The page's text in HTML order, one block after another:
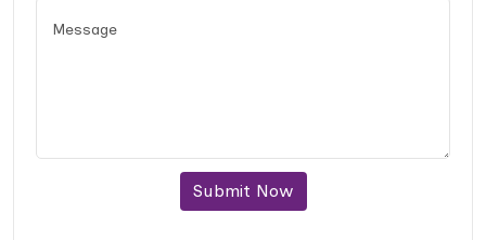
Submit Now